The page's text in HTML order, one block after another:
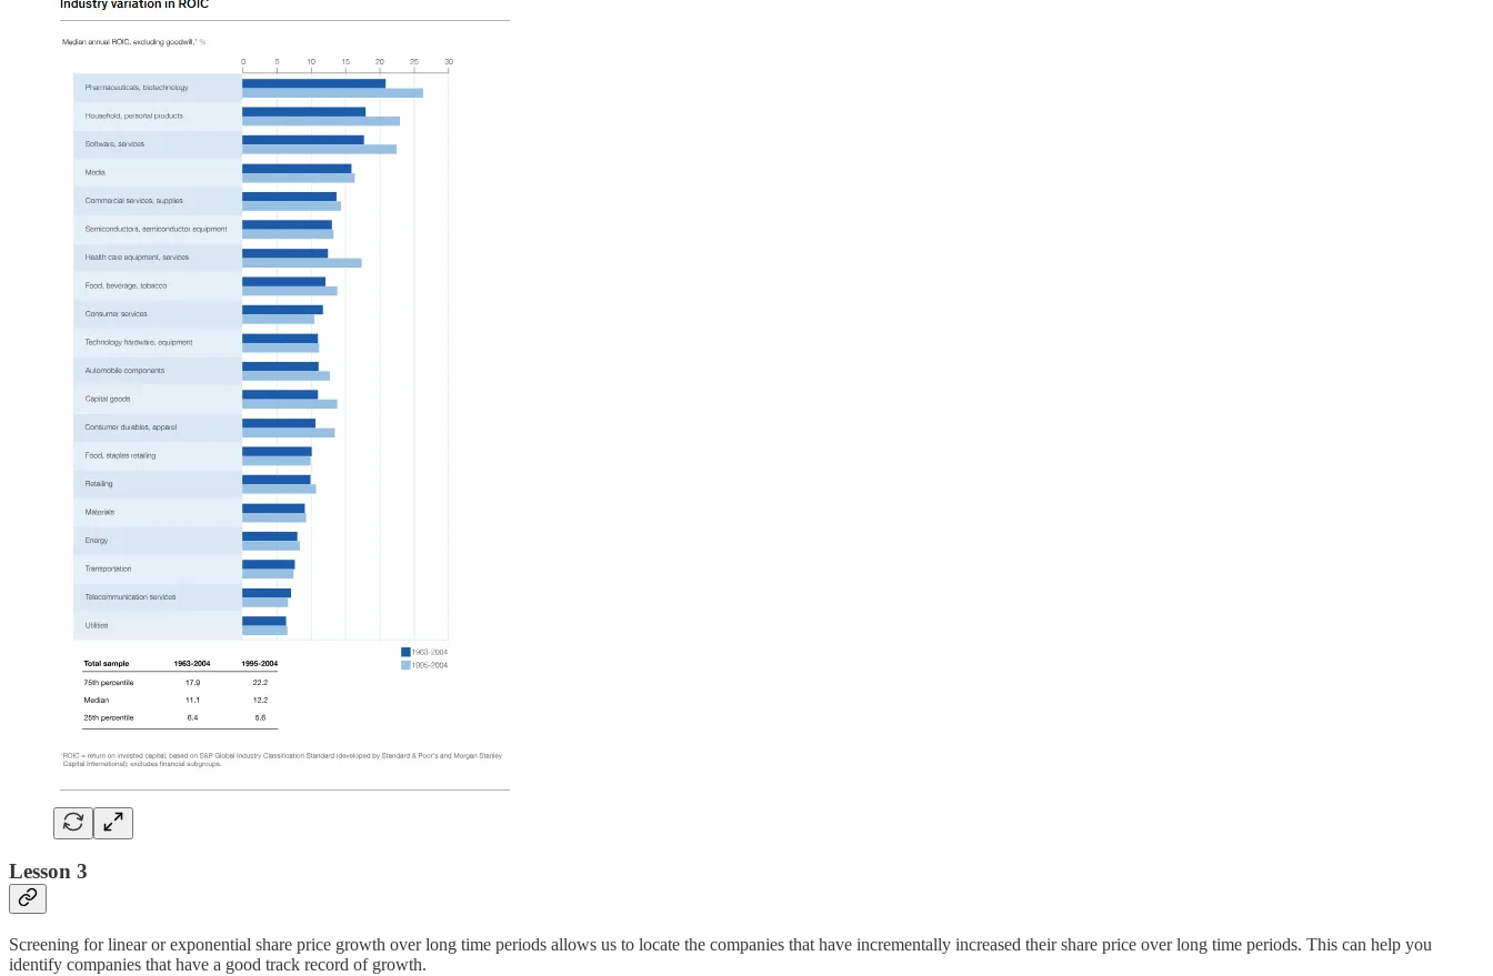
Lesson 3
Screening for linear or exponential share price growth over long time periods allows us to locate the companies that have incrementally increased their share price over long time periods. This can help you
identify companies that have a good track record of growth.